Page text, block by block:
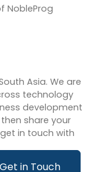
Get in Touch
NobleProg
Asia. We are
technology
development
share your
in touch with